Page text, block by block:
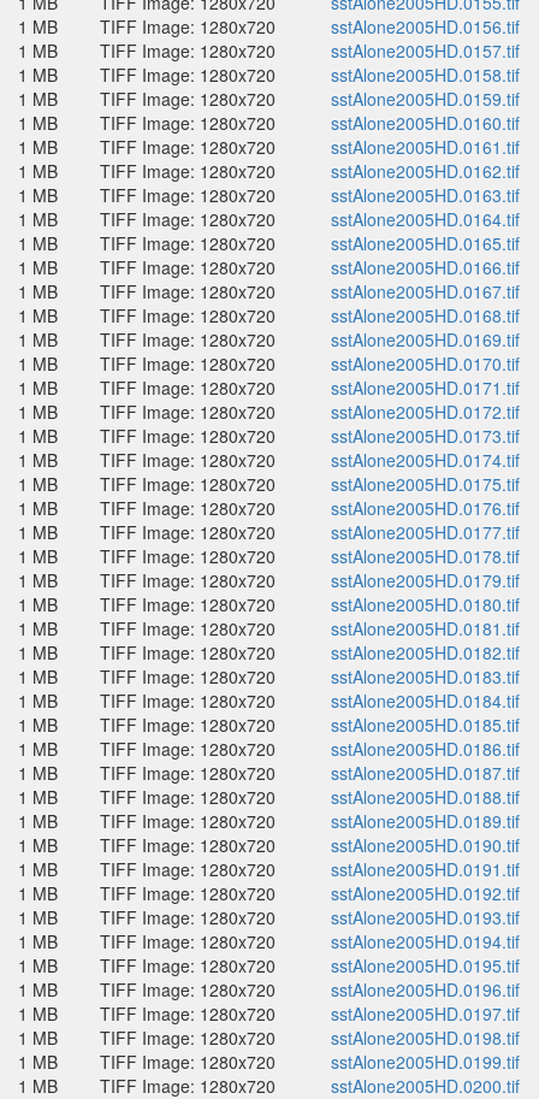
1 MB
TIFF Image: 1280x720
sstAlone2005HD.0156.tif
1 MB
TIFF Image: 1280x720
sstAlone2005HD.0157.tif
1 MB
TIFF Image: 1280x720
sstAlone2005HD.0158.tif
1 MB
TIFF Image: 1280x720
sstAlone2005HD.0159.tif
1 MB
TIFF Image: 1280x720
sstAlone2005HD.0160.tif
1 MB
TIFF Image: 1280x720
sstAlone2005HD.0161.tif
1 MB
TIFF Image: 1280x720
sstAlone2005HD.0162.tif
1 MB
TIFF Image: 1280x720
sstAlone2005HD.0163.tif
1 MB
TIFF Image: 1280x720
sstAlone2005HD.0164.tif
1 MB
TIFF Image: 1280x720
sstAlone2005HD.0165.tif
1 MB
TIFF Image: 1280x720
sstAlone2005HD.0166.tif
1 MB
TIFF Image: 1280x720
sstAlone2005HD.0167.tif
1 MB
TIFF Image: 1280x720
sstAlone2005HD.0168.tif
1 MB
TIFF Image: 1280x720
sstAlone2005HD.0169.tif
1 MB
TIFF Image: 1280x720
sstAlone2005HD.0170.tif
1 MB
TIFF Image: 1280x720
sstAlone2005HD.0171.tif
1 MB
TIFF Image: 1280x720
sstAlone2005HD.0172.tif
1 MB
TIFF Image: 1280x720
sstAlone2005HD.0173.tif
1 MB
TIFF Image: 1280x720
sstAlone2005HD.0174.tif
1 MB
TIFF Image: 1280x720
sstAlone2005HD.0175.tif
1 MB
TIFF Image: 1280x720
sstAlone2005HD.0176.tif
1 MB
TIFF Image: 1280x720
sstAlone2005HD.0177.tif
1 MB
TIFF Image: 1280x720
sstAlone2005HD.0178.tif
1 MB
TIFF Image: 1280x720
sstAlone2005HD.0179.tif
1 MB
TIFF Image: 1280x720
sstAlone2005HD.0180.tif
1 MB
TIFF Image: 1280x720
sstAlone2005HD.0181.tif
1 MB
TIFF Image: 1280x720
sstAlone2005HD.0182.tif
1 MB
TIFF Image: 1280x720
sstAlone2005HD.0183.tif
1 MB
TIFF Image: 1280x720
sstAlone2005HD.0184.tif
1 MB
TIFF Image: 1280x720
sstAlone2005HD.0185.tif
1 MB
TIFF Image: 1280x720
sstAlone2005HD.0186.tif
1 MB
TIFF Image: 1280x720
sstAlone2005HD.0187.tif
1 MB
TIFF Image: 1280x720
sstAlone2005HD.0188.tif
1 MB
TIFF Image: 1280x720
sstAlone2005HD.0189.tif
1 MB
TIFF Image: 1280x720
sstAlone2005HD.0190.tif
1 MB
TIFF Image: 1280x720
sstAlone2005HD.0191.tif
1 MB
TIFF Image: 1280x720
sstAlone2005HD.0192.tif
1 MB
TIFF Image: 1280x720
sstAlone2005HD.0193.tif
1 MB
TIFF Image: 1280x720
sstAlone2005HD.0194.tif
1 MB
TIFF Image: 1280x720
sstAlone2005HD.0195.tif
1 MB
TIFF Image: 1280x720
sstAlone2005HD.0196.tif
1 MB
TIFF Image: 1280x720
sstAlone2005HD.0197.tif
1 MB
TIFF Image: 1280x720
sstAlone2005HD.0198.tif
1 MB
TIFF Image: 1280x720
sstAlone2005HD.0199.tif
1 MB
TIFF Image: 1280x720
sstAlone2005HD.0200.tif